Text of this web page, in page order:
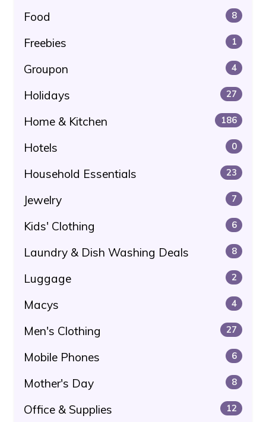
Food 8
Freebies 1
Groupon 4
Holidays 27
Home & Kitchen 186
Hotels 0
Household Essentials 23
Jewelry 7
Kids' Clothing 6
Laundry & Dish Washing Deals 8
Luggage 2
Macys 4
Men's Clothing 27
Mobile Phones 6
Mother's Day 8
Office & Supplies 12